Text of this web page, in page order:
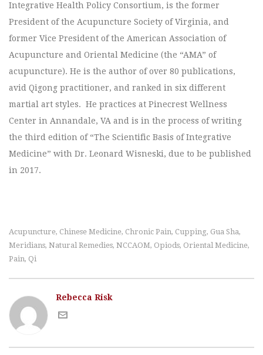
Integrative Health Policy Consortium, is the former
President of the Acupuncture Society of Virginia, and
former Vice President of the American Association of
Acupuncture and Oriental Medicine (the “AMA” of
acupuncture). He is the author of over 80 publications,
avid Qigong practitioner, and ranked in six different
martial art styles. He practices at Pinecrest Wellness
Center in Annandale, VA and is in the process of writing
the third edition of “The Scientific Basis of Integrative
Medicine” with Dr. Leonard Wisneski, due to be published
in 2017.
Acupuncture, Chinese Medicine, Chronic Pain, Cupping, Gua Sha,
Meridians, Natural Remedies, NCCAOM, Opiods, Oriental Medicine,
Pain, Qi
Rebecca Risk